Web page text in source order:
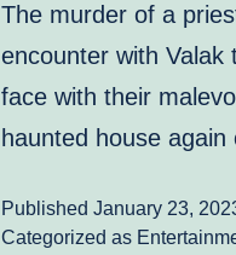
The murder of a
encounter with Valak
face with their
haunted house
Published January 23,
Categorized as